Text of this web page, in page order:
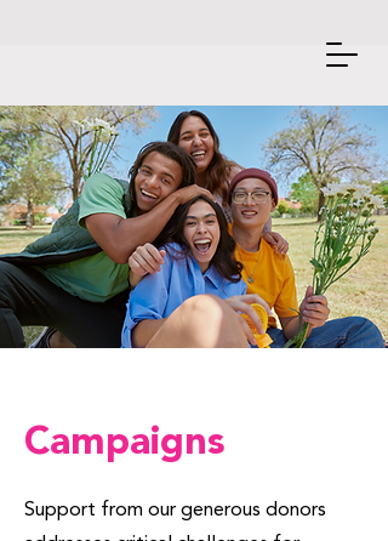
Campaigns
Support from our generous donors